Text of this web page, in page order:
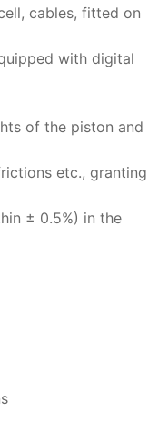
cables, fitted on
with digital
of the piston and
etc., granting
± 0.5%) in the